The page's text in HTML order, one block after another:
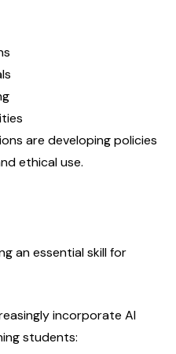
are developing policies
ethical use.
an essential skill for
incorporate AI
students: